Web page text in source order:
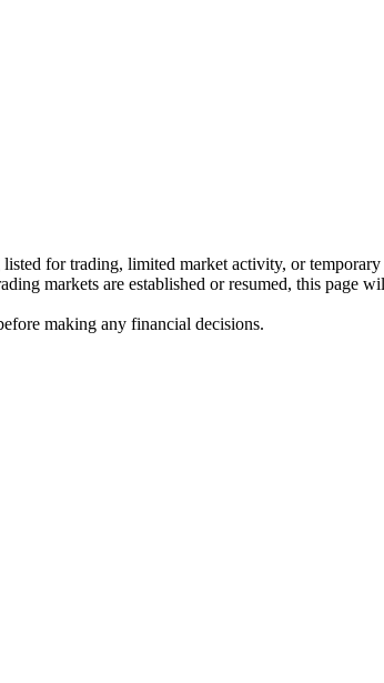
for trading, limited market activity, or temporary
markets are established or resumed, this page
making any financial decisions.